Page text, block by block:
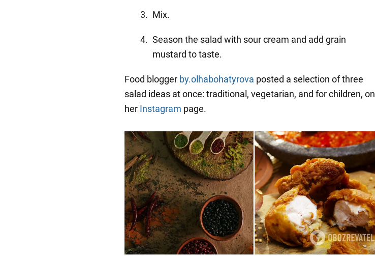
Mix.
Season the salad with sour cream and add grain
mustard to taste.
Food blogger by.olhabohatyrova posted a selection of three
salad ideas at once: traditional, vegetarian, and for children, on
her Instagram page.